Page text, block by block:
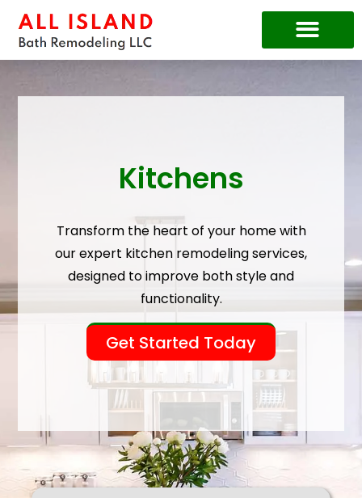
Kitchens
Transform the heart of your home with
our expert kitchen remodeling services,
designed to improve both style and
functionality.
Get Started Today